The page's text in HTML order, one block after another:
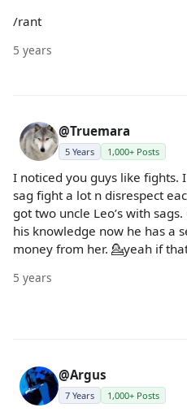
/rant
5 years
@Truemara
5 Years 1,000+ Posts
I noticed you guys like fights.
sag fight a lot n disrespect
got two uncle Leo’s with
his knowledge now he has a
money from her. 💁yeah if
5 years
@Argus
7 Years 1,000+ Posts